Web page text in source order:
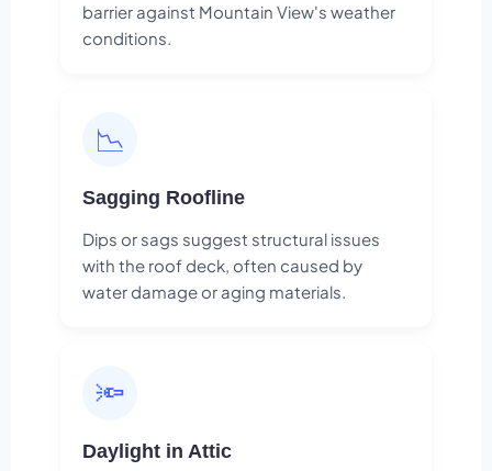
barrier against Mountain View's weather
conditions.
📉
Sagging Roofline
Dips or sags suggest structural issues
with the roof deck, often caused by
water damage or aging materials.
🔦
Daylight in Attic